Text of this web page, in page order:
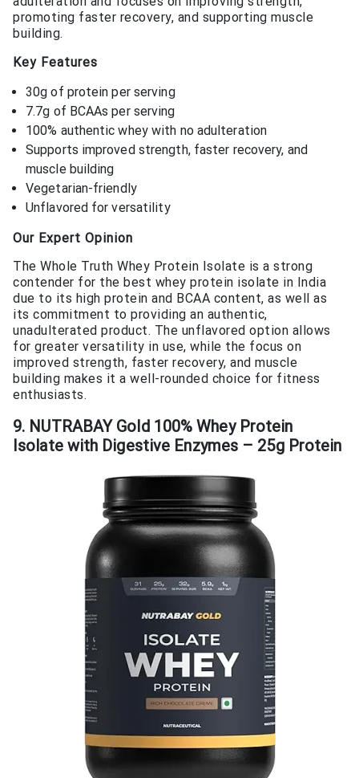
promoting faster recovery, and supporting muscle
building.
Key Features
30g of protein per serving
7.7g of BCAAs per serving
100% authentic whey with no adulteration
Supports improved strength, faster recovery, and
muscle building
Vegetarian-friendly
Unflavored for versatility
Our Expert Opinion
The Whole Truth Whey Protein Isolate is a strong
contender for the best whey protein isolate in India
due to its high protein and BCAA content, as well as
its commitment to providing an authentic,
unadulterated product. The unflavored option allows
for greater versatility in use, while the focus on
improved strength, faster recovery, and muscle
building makes it a well-rounded choice for fitness
enthusiasts.
9. NUTRABAY Gold 100% Whey Protein
Isolate with Digestive Enzymes – 25g Protein